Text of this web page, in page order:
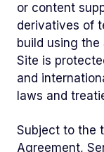
or content
derivatives of
build using the
Site is
and
laws and
Subject to the
Agreement,